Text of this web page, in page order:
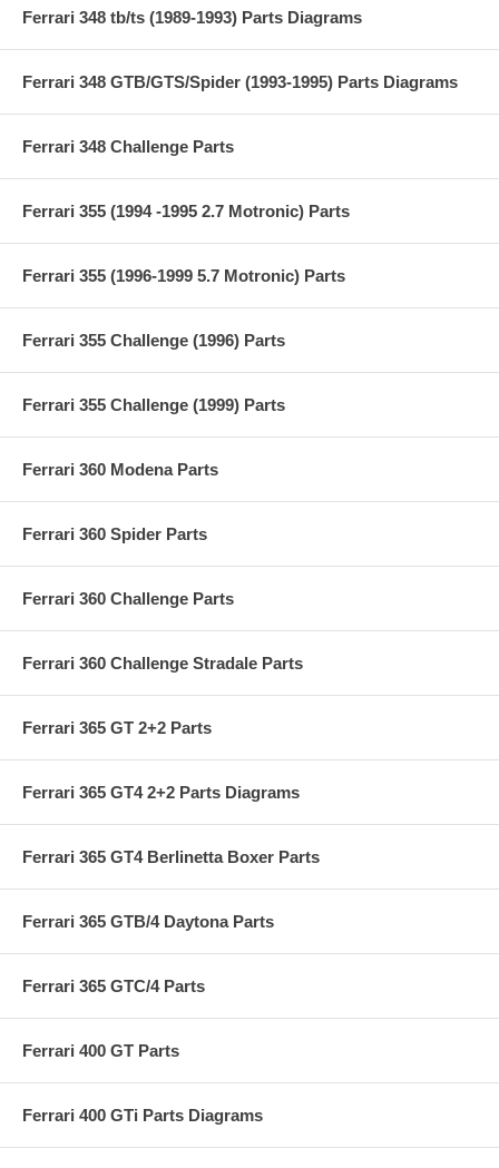
Ferrari 348 tb/ts (1989-1993) Parts Diagrams
Ferrari 348 GTB/GTS/Spider (1993-1995) Parts Diagrams
Ferrari 348 Challenge Parts
Ferrari 355 (1994 -1995 2.7 Motronic) Parts
Ferrari 355 (1996-1999 5.7 Motronic) Parts
Ferrari 355 Challenge (1996) Parts
Ferrari 355 Challenge (1999) Parts
Ferrari 360 Modena Parts
Ferrari 360 Spider Parts
Ferrari 360 Challenge Parts
Ferrari 360 Challenge Stradale Parts
Ferrari 365 GT 2+2 Parts
Ferrari 365 GT4 2+2 Parts Diagrams
Ferrari 365 GT4 Berlinetta Boxer Parts
Ferrari 365 GTB/4 Daytona Parts
Ferrari 365 GTC/4 Parts
Ferrari 400 GT Parts
Ferrari 400 GTi Parts Diagrams